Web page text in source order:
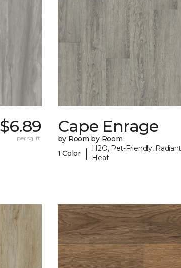
$6.89
per sq. ft.
Cape Enrage
by Room by Room
1 Color
|
H2O, Pet-Friendly, Radiant
Heat